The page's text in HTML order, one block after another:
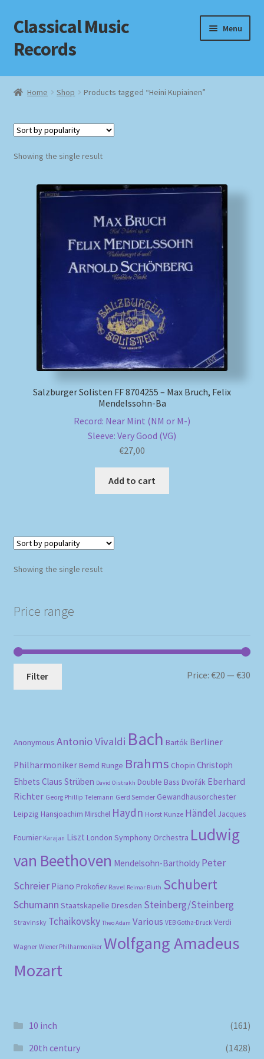
Skip
to
navigation
Skip
to
content
Classical Music
Records
Menu
Home
Checkout
Homepage
Impressum
MusicFinder
My account
Newsletter
Payment Methods
Review Authenticity
Shipping Methods
Home Shop Products tagged “Heini Kupiainen”
Showing the single result
Salzburger Solisten FF 8704255 – Max Bruch, Felix
Mendelssohn-Ba
Record: Near Mint (NM or M-)
Sleeve: Very Good (VG)
€27,00
Add to cart
Showing the single result
Price range
Filter Price:€20 —€30
Anonymous Antonio Vivaldi Bach Bartók Berliner
Philharmoniker Bernd Runge Brahms Chopin Christoph
Ehbets Claus Strüben David Oistrakh Double Bass Dvořák Eberhard
Richter Georg Phillip Telemann Gerd Semder Gewandhausorchester
Leipzig Hansjoachim Mirschel Haydn Horst Kunze Händel Jacques
Fournier Karajan Liszt London Symphony Orchestra Ludwig
van Beethoven Mendelsohn-Bartholdy Peter
Schreier Piano Prokofiev Ravel Reimar Bluth Schubert
Schumann Staatskapelle Dresden Steinberg/Steinberg
Stravinsky Tchaikovsky Theo Adam Various VEB Gotha-Druck Verdi
Wagner Wiener Philharmoniker Wolfgang Amadeus
Mozart
10 inch
(161)
20th century
(1428)